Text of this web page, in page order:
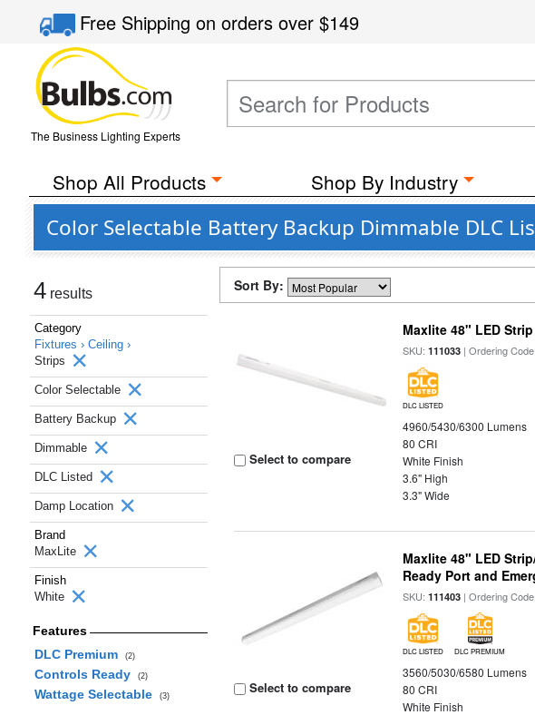
Free Shippingon orders over$149
The Business Lighting Experts
Shop All Products Shop By Industry
Color Selectable Battery Backup Dimmable DLC
4 results
Category
Fixtures › Ceiling ›
Strips
Color Selectable
Battery Backup
Dimmable
DLC Listed
Damp Location
Brand
MaxLite
Finish
White
Features
DLC Premium
(2)
Controls Ready (2)
Wattage Selectable (3)
Sort By:
Select to compare
Maxlite 48" LED
SKU:111033 | Ordering
DLC LISTED
4960/5430/6300 Lumens
80 CRI
White Finish
3.6" High
3.3" Wide
Select to compare
Maxlite 48" LED
Ready Port and
SKU:111403 | Ordering
DLC LISTED DLC PREMIUM
3560/5030/6580 Lumens
80 CRI
White Finish